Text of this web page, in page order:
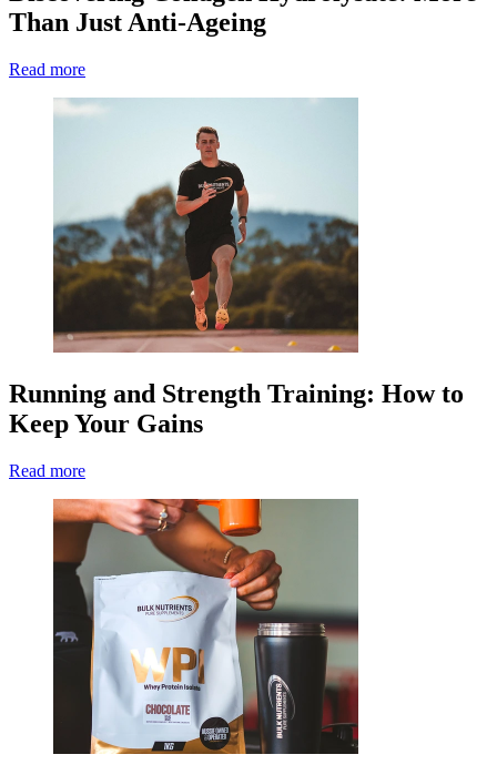
Than Just Anti-Ageing
Read more
Running and Strength Training: How to
Keep Your Gains
Read more